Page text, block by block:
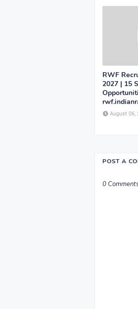
RWF
2027 | 15
August 06,
POST A
0